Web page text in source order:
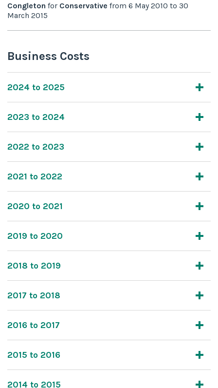
Congleton for Conservative from 6 May 2010 to 30
March 2015
Business Costs
2024 to 2025
2023 to 2024
2022 to 2023
2021 to 2022
2020 to 2021
2019 to 2020
2018 to 2019
2017 to 2018
2016 to 2017
2015 to 2016
2014 to 2015